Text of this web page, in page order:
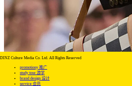
DINZ Culture Media Co. Ltd. All Rights Reserved
promotiony 推广
study tour 游学
brand design 设计
service 会员